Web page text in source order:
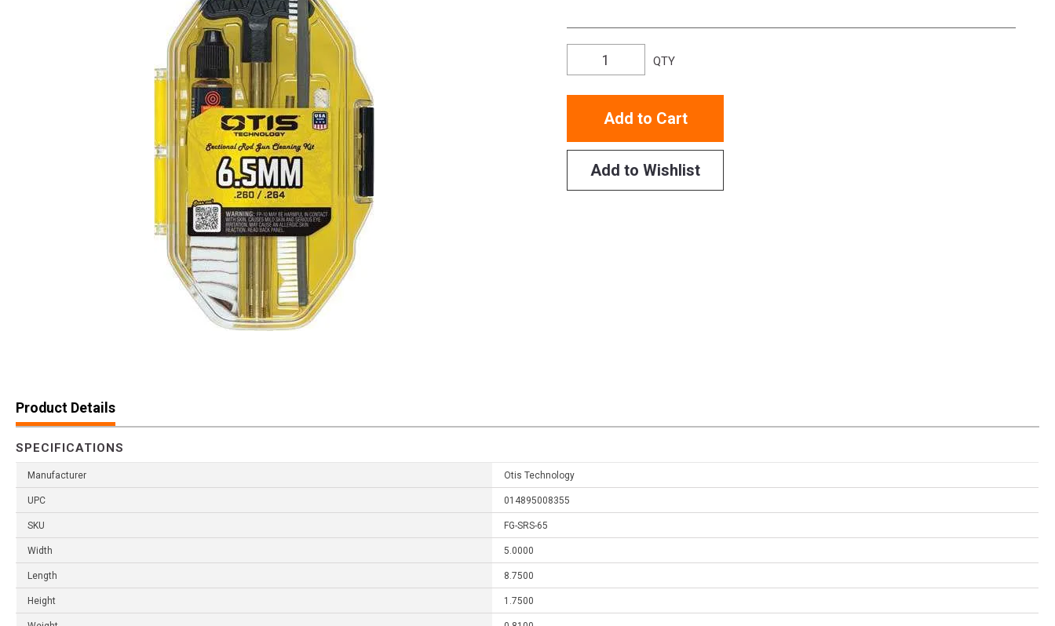
QTY
Add to Cart
Add to Wishlist
Product Details
SPECIFICATIONS
Manufacturer Otis Technology
UPC 014895008355
SKU FG-SRS-65
Width 5.0000
Length 8.7500
Height 1.7500